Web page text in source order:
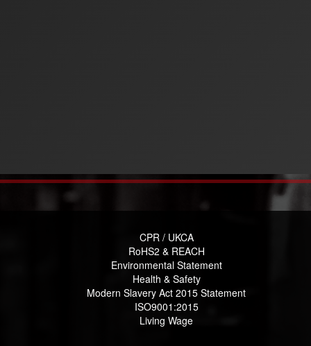
CPR / UKCA
RoHS2 & REACH
Environmental Statement
Health & Safety
Modern Slavery Act 2015 Statement
ISO9001:2015
Living Wage